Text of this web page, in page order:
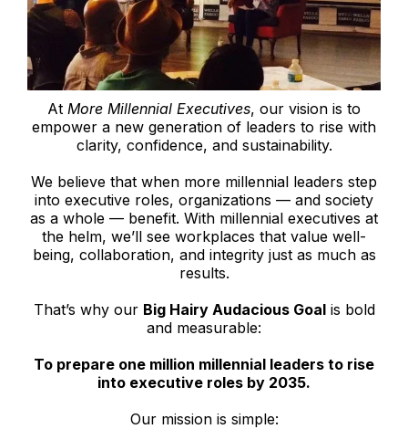
At More Millennial Executives, our vision is to
empower a new generation of leaders to rise with
clarity, confidence, and sustainability.
We believe that when more millennial leaders step
into executive roles, organizations — and society
as a whole — benefit. With millennial executives at
the helm, we’ll see workplaces that value well-
being, collaboration, and integrity just as much as
results.
That’s why our Big Hairy Audacious Goalis bold
and measurable:
To prepare one million millennial leaders to rise
into executive roles by 2035.
Our mission is simple: